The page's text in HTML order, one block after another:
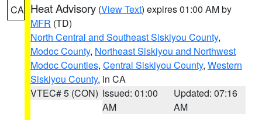
CA Heat Advisory (View Text) expires 01:00 AM by
MFR (TD)
North Central and Southeast Siskiyou County,
Modoc County, Northeast Siskiyou and Northwest
Modoc Counties, Central Siskiyou County, Western
Siskiyou County, in CA
VTEC# 5 (CON) Issued: 01:00
AM
Updated: 07:16
AM